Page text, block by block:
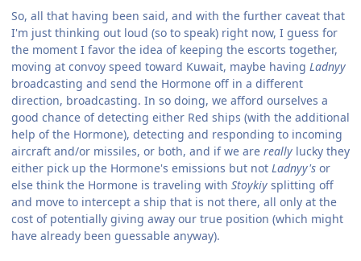
So, all that having been said, and with the further caveat that
I'm just thinking out loud (so to speak) right now, I guess for
the moment I favor the idea of keeping the escorts together,
moving at convoy speed toward Kuwait, maybe having Ladnyy
broadcasting and send the Hormone off in a different
direction, broadcasting. In so doing, we afford ourselves a
good chance of detecting either Red ships (with the additional
help of the Hormone), detecting and responding to incoming
aircraft and/or missiles, or both, and if we are really lucky they
either pick up the Hormone's emissions but not Ladnyy's or
else think the Hormone is traveling with Stoykiy splitting off
and move to intercept a ship that is not there, all only at the
cost of potentially giving away our true position (which might
have already been guessable anyway).